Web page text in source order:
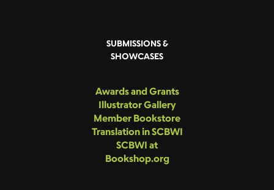
SUBMISSIONS &
SHOWCASES
Awards and Grants
Illustrator Gallery
Member Bookstore
Translation in SCBWI
SCBWI at
Bookshop.org